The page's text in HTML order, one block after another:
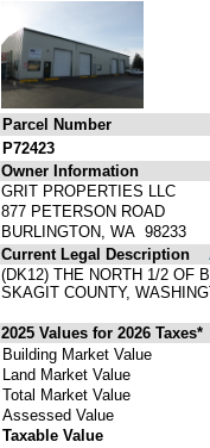
Parcel Number
P72423
Owner Information
GRIT PROPERTIES LLC
877 PETERSON ROAD
BURLINGTON, WA 98233
Current Legal Description
(DK12) THE NORTH 1/2 OF
SKAGIT COUNTY,
2025 Values for 2026 Taxes*
Building Market Value
Land Market Value
Total Market Value
Assessed Value
Taxable Value